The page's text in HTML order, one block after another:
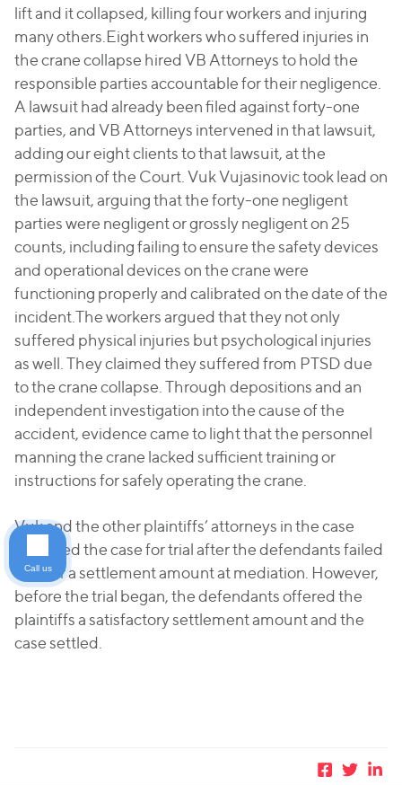
lift and it collapsed, killing four workers and injuring
many others.Eight workers who suffered injuries in
the crane collapse hired VB Attorneys to hold the
responsible parties accountable for their negligence.
A lawsuit had already been filed against forty-one
parties, and VB Attorneys intervened in that lawsuit,
adding our eight clients to that lawsuit, at the
permission of the Court. Vuk Vujasinovic took lead on
the lawsuit, arguing that the forty-one negligent
parties were negligent or grossly negligent on 25
counts, including failing to ensure the safety devices
and operational devices on the crane were
functioning properly and calibrated on the date of the
incident.The workers argued that they not only
suffered physical injuries but psychological injuries
as well. They claimed they suffered from PTSD due
to the crane collapse. Through depositions and an
independent investigation into the cause of the
accident, evidence came to light that the personnel
manning the crane lacked sufficient training or
instructions for safely operating the crane.
Vuk and the other plaintiffs’ attorneys in the case
prepared the case for trial after the defendants failed
to offer a settlement amount at mediation. However,
before the trial began, the defendants offered the
plaintiffs a satisfactory settlement amount and the
case settled.
Call us